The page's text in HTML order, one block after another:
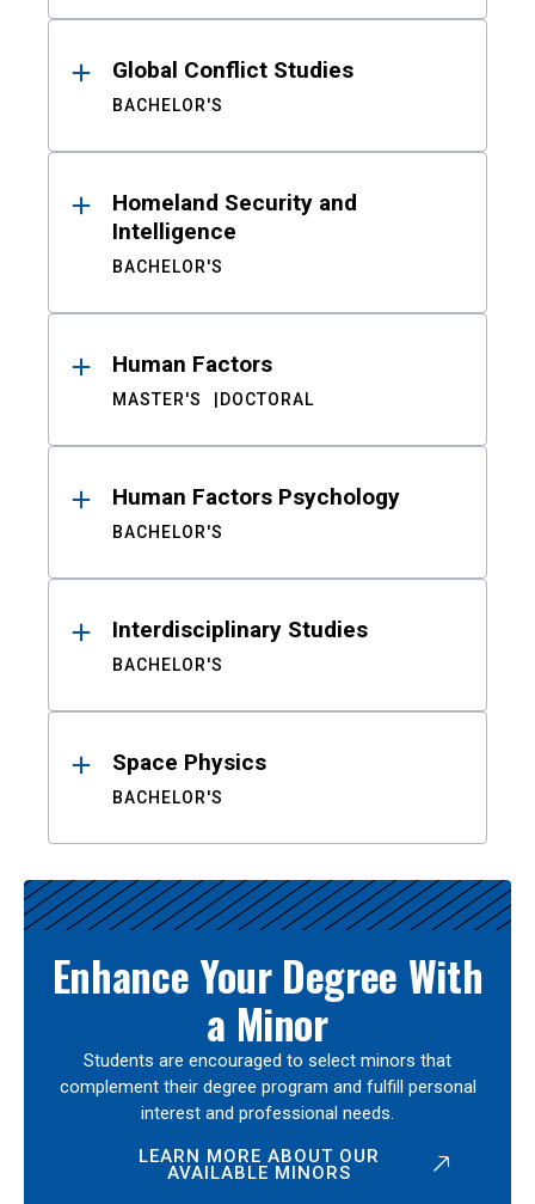
Global Conflict Studies
BACHELOR'S
Homeland Security and
Intelligence
BACHELOR'S
Human Factors
MASTER'S DOCTORAL
Human Factors Psychology
BACHELOR'S
Interdisciplinary Studies
BACHELOR'S
Space Physics
BACHELOR'S
Enhance Your Degree With
a Minor
Students are encouraged to select minors that
complement their degree program and fulfill personal
interest and professional needs.
LEARN MORE ABOUT OUR
AVAILABLE MINORS